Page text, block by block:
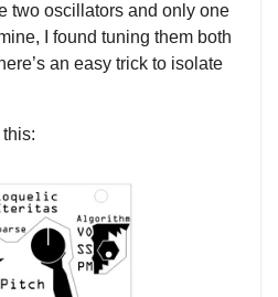
two oscillators and only one
I found tuning them both
an easy trick to isolate